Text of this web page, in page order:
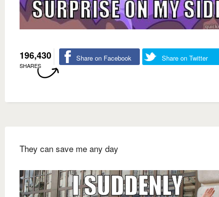
196,430
SHARES
Share on Facebook Share on Twitter
They can save me any day